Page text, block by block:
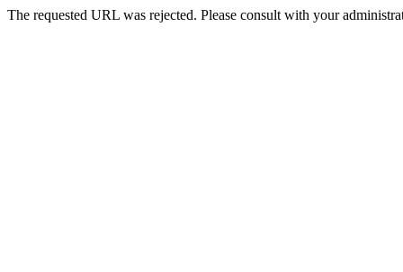
The requested URL was rejected. Please consult with your